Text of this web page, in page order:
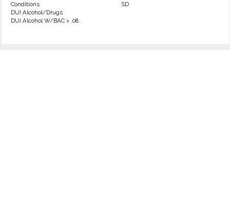
Conditions
DUI Alcohol/Drugs
DUI Alcohol W/BAC > .08
SD